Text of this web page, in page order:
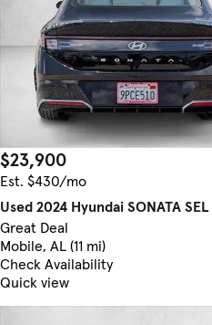
$23,900
Est. $430/mo
Used 2024 Hyundai SONATA SEL
Great Deal
Mobile, AL (11 mi)
Check Availability
Quick view